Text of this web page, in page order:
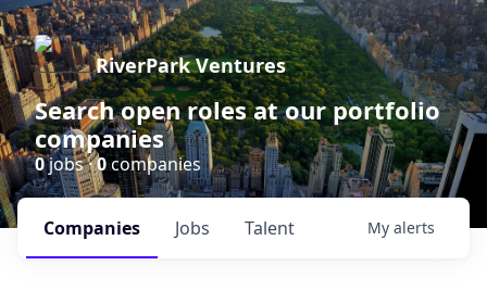
RiverPark Ventures
Search open roles at our portfolio
companies
0jobs ·0companies
Jobs
Companies Talent My alerts